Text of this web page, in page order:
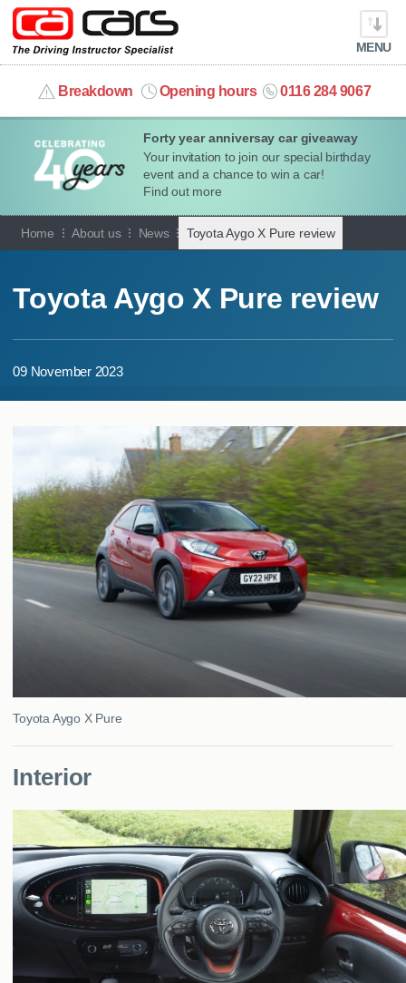
Forty year anniversay car giveaway
Your invitation to join our special birthday
event and a chance to win a car!
Find out more
MENU
Breakdown Opening hours 0116 284 9067
info@cacars.co.uk
MY ACCOUNT
MANAGE MY VEHICLE
HOME
LEASING GUIDE
ABOUT US
GUIDES
FAQs
CONTACT
Home About us News Toyota Aygo X Pure review
Toyota Aygo X Pure review
09 November 2023
Toyota Aygo X Pure
Interior